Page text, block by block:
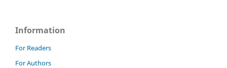
Information
For Readers
For Authors